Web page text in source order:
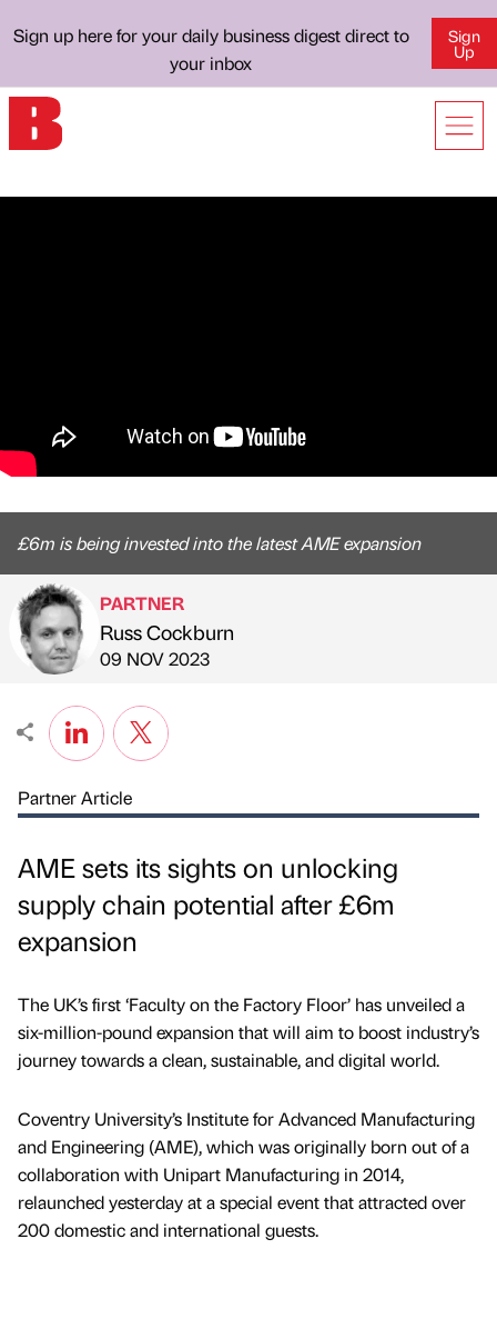
Sign up here for your daily business digest direct to
your inbox
Sign
Up
£6m is being invested into the latest AME expansion
Published by
PARTNER
Russ Cockburn
on
09 NOV 2023
Partner Article
AME sets its sights on unlocking
supply chain potential after £6m
expansion
The UK’s first ‘Faculty on the Factory Floor’ has unveiled a
six-million-pound expansion that will aim to boost industry’s
journey towards a clean, sustainable, and digital world.
Coventry University’s Institute for Advanced Manufacturing
and Engineering (AME), which was originally born out of a
collaboration with Unipart Manufacturing in 2014,
relaunched yesterday at a special event that attracted over
200 domestic and international guests.